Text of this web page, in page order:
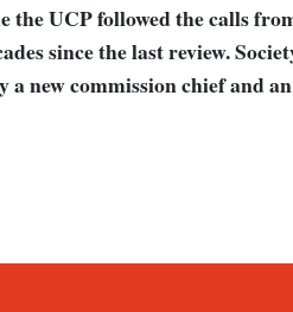
the UCP followed the calls
since the last review.
a new commission chief and